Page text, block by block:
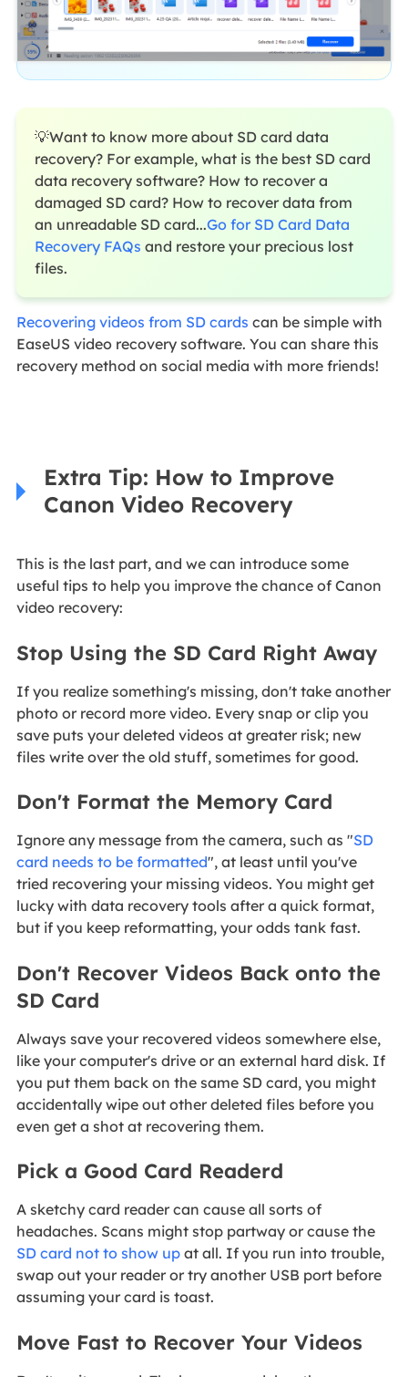
💡Want to know more about SD card data
recovery? For example, what is the best SD card
data recovery software? How to recover a
damaged SD card? How to recover data from
an unreadable SD card...Go for SD Card Data
Recovery FAQs and restore your precious lost
files.
Recovering videos from SD cards can be simple with
EaseUS video recovery software. You can share this
recovery method on social media with more friends!
Extra Tip: How to Improve
Canon Video Recovery
This is the last part, and we can introduce some
useful tips to help you improve the chance of Canon
video recovery:
Stop Using the SD Card Right Away
If you realize something's missing, don't take another
photo or record more video. Every snap or clip you
save puts your deleted videos at greater risk; new
files write over the old stuff, sometimes for good.
Don't Format the Memory Card
Ignore any message from the camera, such as "SD
card needs to be formatted", at least until you've
tried recovering your missing videos. You might get
lucky with data recovery tools after a quick format,
but if you keep reformatting, your odds tank fast.
Don't Recover Videos Back onto the
SD Card
Always save your recovered videos somewhere else,
like your computer's drive or an external hard disk. If
you put them back on the same SD card, you might
accidentally wipe out other deleted files before you
even get a shot at recovering them.
Pick a Good Card Readerd
A sketchy card reader can cause all sorts of
headaches. Scans might stop partway or cause the
SD card not to show upat all. If you run into trouble,
swap out your reader or try another USB port before
assuming your card is toast.
Move Fast to Recover Your Videos